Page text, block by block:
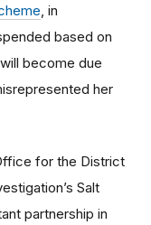
, in
based on
become due
her
for the District
Salt
partnership in